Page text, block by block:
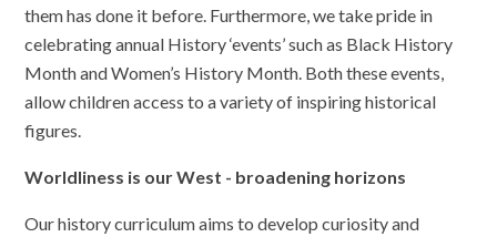
them has done it before. Furthermore, we take pride in
celebrating annual History ‘events’ such as Black History
Month and Women’s History Month. Both these events,
allow children access to a variety of inspiring historical
figures.
Worldliness is our West - broadening horizons
Our history curriculum aims to develop curiosity and